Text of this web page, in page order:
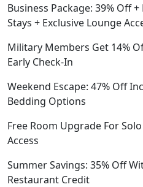
Business Package: 39% Off
Stays + Exclusive Lounge
Military Members Get 14%
Early Check-In
Weekend Escape: 47% Off
Bedding Options
Free Room Upgrade For
Access
Summer Savings: 35% Off
Restaurant Credit